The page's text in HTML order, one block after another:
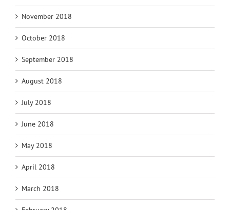
November 2018
October 2018
September 2018
August 2018
July 2018
June 2018
May 2018
April 2018
March 2018